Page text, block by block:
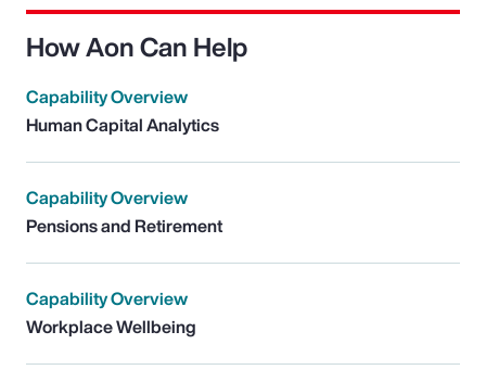
How Aon Can Help
Capability Overview
Human Capital Analytics
Capability Overview
Pensions and Retirement
Capability Overview
Workplace Wellbeing